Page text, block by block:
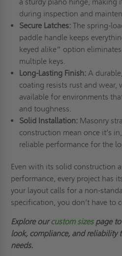
during inspection and
Secure Latches: The spring-
paddle handle keeps
keyed alike” option
multiple keys.
Long-Lasting Finish: A
coating resists rust and wear,
available for environments
and toughness.
Solid Installation: Masonry
construction mean once it’s
reliable performance for the
Even with its solid construction
performance, every project has
your layout calls for a non-
specification, you don’t have to
Explore ourcustom sizes page
look, compliance, and reliability
needs.